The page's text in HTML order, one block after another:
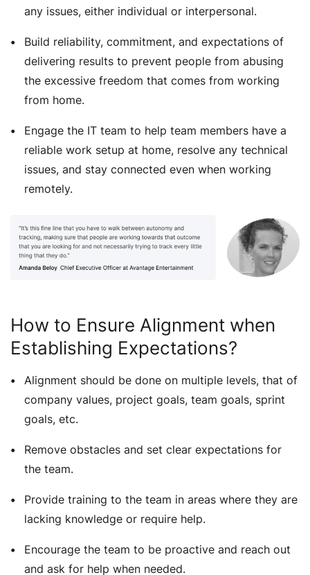
any issues, either individual or interpersonal.
Build reliability, commitment, and expectations of
delivering results to prevent people from abusing
the excessive freedom that comes from working
from home.
Engage the IT team to help team members have a
reliable work setup at home, resolve any technical
issues, and stay connected even when working
remotely.
How to Ensure Alignment when
Establishing Expectations?
Alignment should be done on multiple levels, that of
company values, project goals, team goals, sprint
goals, etc.
Remove obstacles and set clear expectations for
the team.
Provide training to the team in areas where they are
lacking knowledge or require help.
Encourage the team to be proactive and reach out
and ask for help when needed.